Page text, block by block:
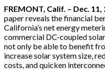
FREMONT, Calif. –­ Dec. 11,
paper reveals the financial
California’s net energy
commercial DC-coupled
not only be able to benefit
increase solar system size,
costs, and quicken